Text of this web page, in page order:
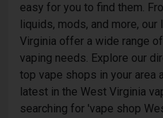
easy for you to find them.
liquids, mods, and more,
Virginia offer a wide range
vaping needs. Explore our
top vape shops in your area
latest in the West Virginia
searching for 'vape shop